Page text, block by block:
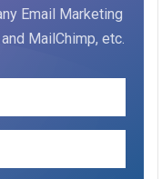
Email Marketing
MailChimp, etc.